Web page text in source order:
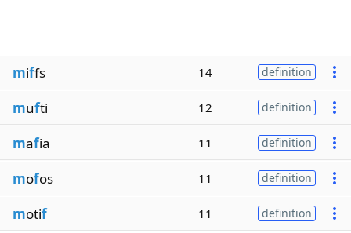
miffs 14 definition
mufti 12 definition
mafia 11 definition
mofos 11 definition
motif 11 definition